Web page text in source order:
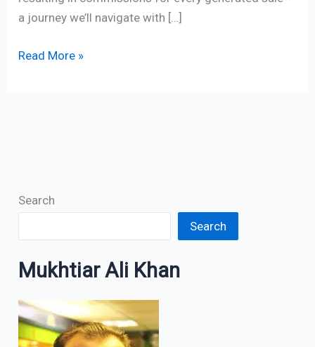
a journey we’ll navigate with […]
Read More »
Search
Search
Mukhtiar Ali Khan